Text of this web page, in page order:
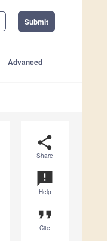
Submit
Advanced
share
Share
announcement
Help
format_quote
Cite